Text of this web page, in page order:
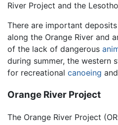
River Project and the
There are important
along the Orange River and
of the lack of dangerous
during summer, the western
for recreational canoeing
Orange River Project
The Orange River Project